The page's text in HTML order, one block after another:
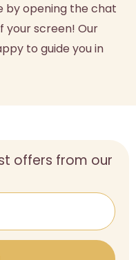
by opening the chat
screen! Our
to guide you in
offers from our